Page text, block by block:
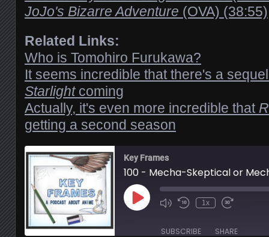
JoJo's Bizarre Adventure (OVA) (38:55)
Related Links:
Who is Tomohiro Furukawa?
It seems incredible that there's a
Starlightcoming
Actually, it's even more incredible that
getting a second season
Key Frames
100 - Mecha-Skeptical or
Play
Episode
1x
SUBSCRIBE SHARE